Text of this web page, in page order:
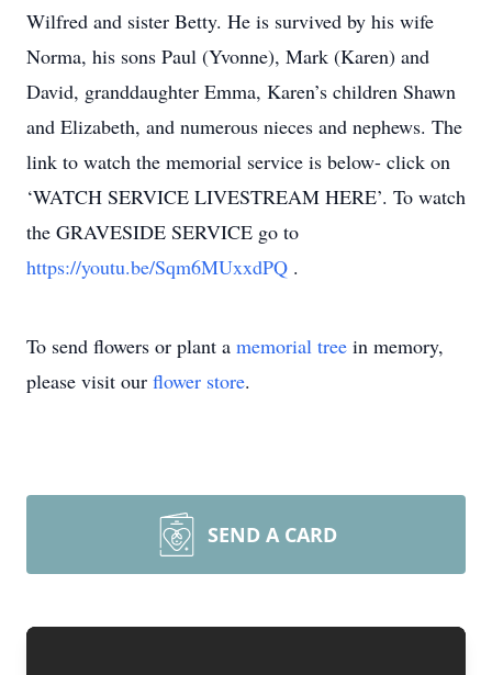
Wilfred and sister Betty. He is survived by his wife
Norma, his sons Paul (Yvonne), Mark (Karen) and
David, granddaughter Emma, Karen’s children Shawn
and Elizabeth, and numerous nieces and nephews. The
link to watch the memorial service is below- click on
‘WATCH SERVICE LIVESTREAM HERE’. To watch
the GRAVESIDE SERVICE go to
https://youtu.be/Sqm6MUxxdPQ .
To send flowers or plant a memorial tree in memory,
please visit our flower store.
SEND A CARD